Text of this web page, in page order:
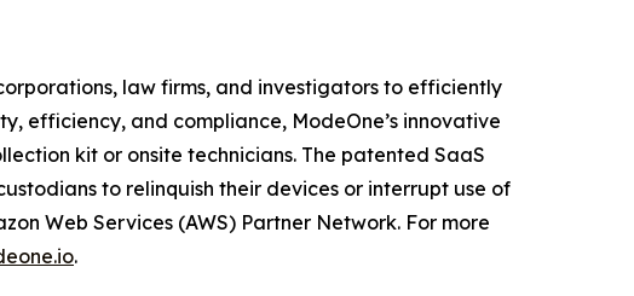
law firms, and investigators to efficiently
efficiency, and compliance, ModeOne’s innovative
kit or onsite technicians. The patented SaaS
to relinquish their devices or interrupt use of
Web Services (AWS) Partner Network. For more
.